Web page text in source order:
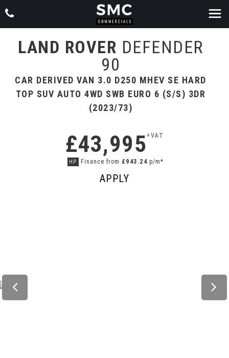
LAND ROVER DEFENDER
90
CAR DERIVED VAN 3.0 D250 MHEV SE HARD
TOP SUV AUTO 4WD SWB EURO 6 (S/S) 3DR
(2023/73)
£43,995+VAT
HP Finance from £943.24 p/m*
APPLY